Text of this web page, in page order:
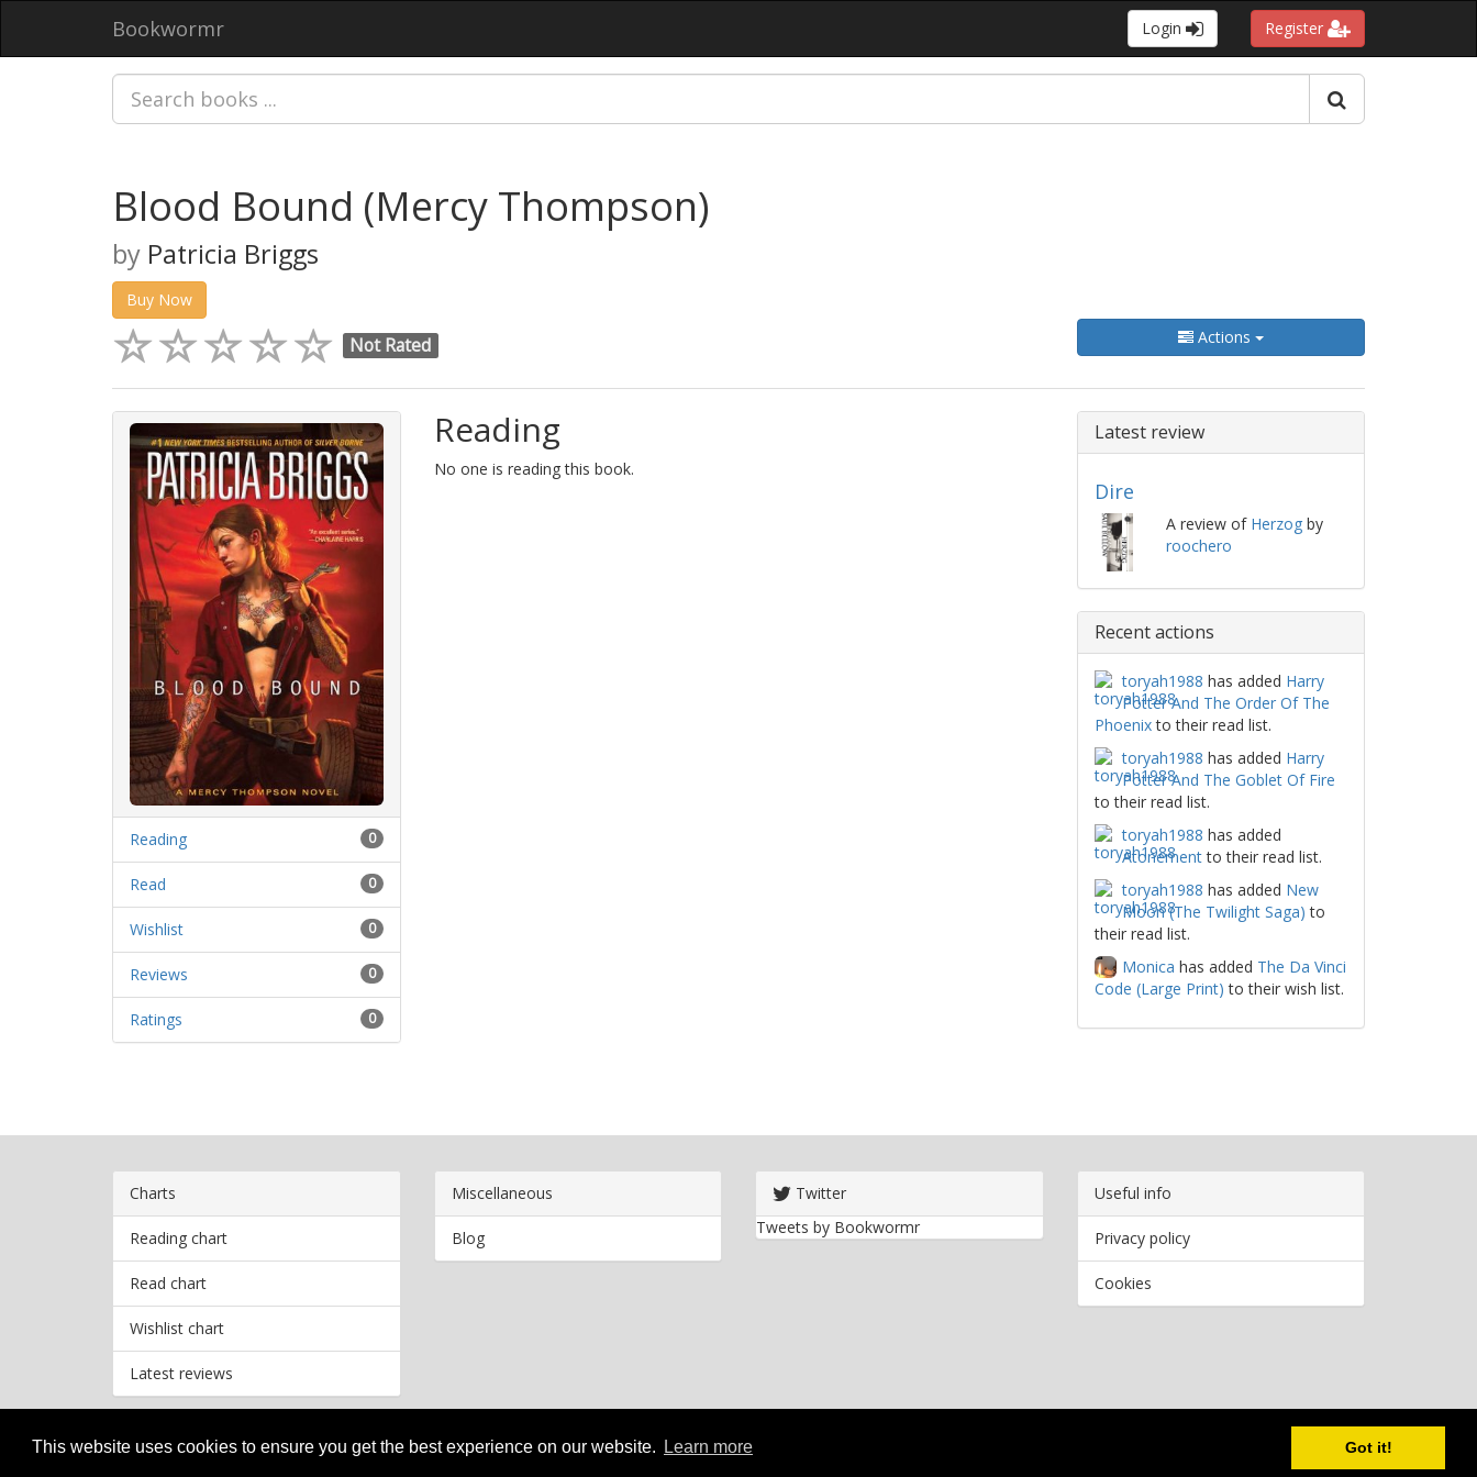
This website uses cookies to ensure you get the best experience on our website. Learn more Got it!
Bookwormr Login Register
Blood Bound (Mercy Thompson)
by Patricia Briggs
Buy Now
Not Rated Actions
0
Reading
0
Read
0
Wishlist
0
Reviews
0
Ratings
Reading
No one is reading this book.
Latest review
Dire
A review of Herzogby
roochero
Recent actions
toryah1988 has added Harry
Potter And The Order Of The
Phoenixto their read list.
toryah1988 has added Harry
Potter And The Goblet Of Fire
to their read list.
toryah1988 has added
Atonementto their read list.
toryah1988 has added New
Moon (The Twilight Saga) to
their read list.
Monica has added The Da Vinci
Code (Large Print) to their wish list.
Charts
Reading chart
Read chart
Wishlist chart
Latest reviews
Miscellaneous
Blog
Twitter
Tweets by Bookwormr
Useful info
Privacy policy
Cookies
2026 Bookwormr. All rights reserved.